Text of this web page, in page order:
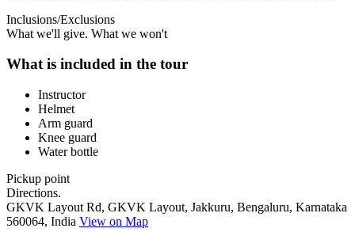
Inclusions/Exclusions
What we'll give. What we won't
What is included in the tour
Instructor
Helmet
Arm guard
Knee guard
Water bottle
Pickup point
Directions.
GKVK Layout Rd, GKVK Layout, Jakkuru, Bengaluru, Karnataka
560064, India View on Map